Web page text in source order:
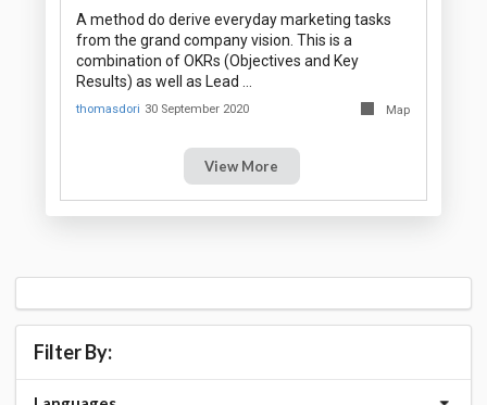
A method do derive everyday marketing tasks
from the grand company vision. This is a
combination of OKRs (Objectives and Key
Results) as well as Lead …
thomasdori 30 September 2020 Map
View More
Filter By: